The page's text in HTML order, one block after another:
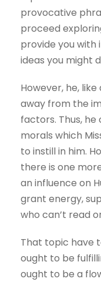
provocative
proceed
provide you
ideas you might
However, he,
away from the
factors. Thus,
morals which
to instill in him.
there is one
an influence on
grant energy,
who can’t read
That topic have
ought to be
ought to be a